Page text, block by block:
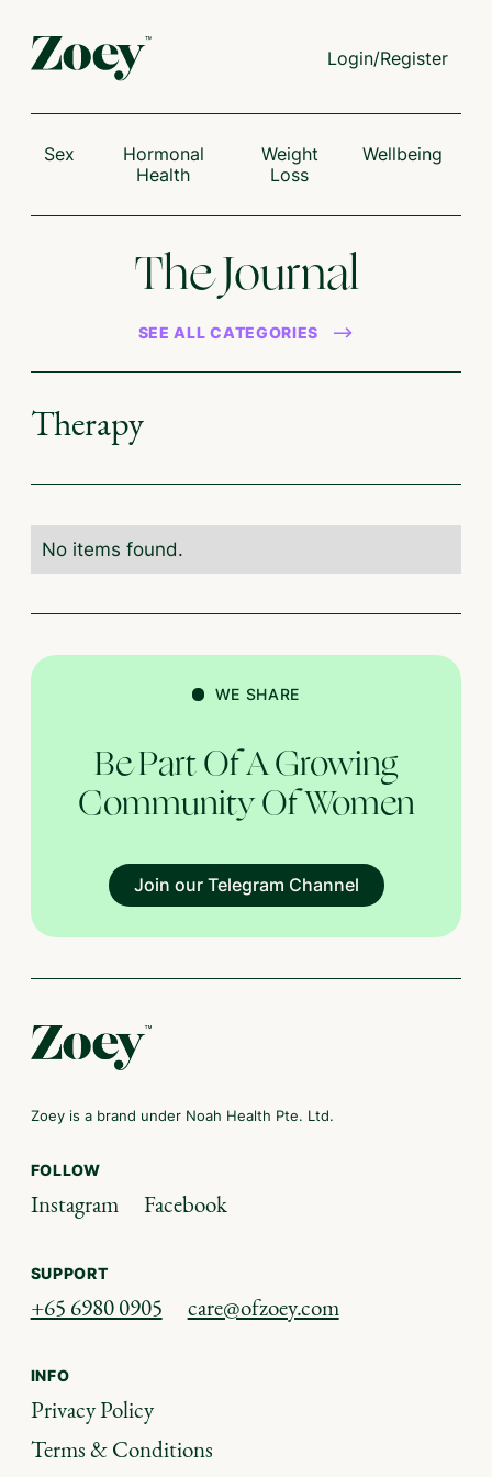
Sex
Hormonal
Health
Weight
Loss
Wellbeing
Login/Register
The Journal
SEE ALL CATEGORIES
Therapy
No items found.
WE SHARE
Be Part Of A Growing
Community Of Women
Join our Telegram Channel
Zoey is a brand under Noah Health Pte. Ltd.
FOLLOW
Instagram Facebook
SUPPORT
+65 6980 0905 care@ofzoey.com
INFO
Privacy Policy
Terms & Conditions